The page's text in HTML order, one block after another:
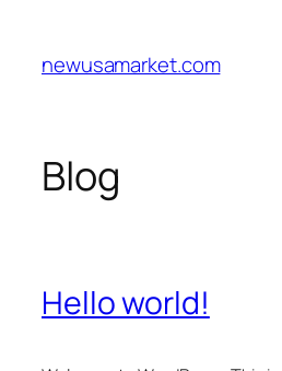
content
newusamarket.com
Blog
Hello world!